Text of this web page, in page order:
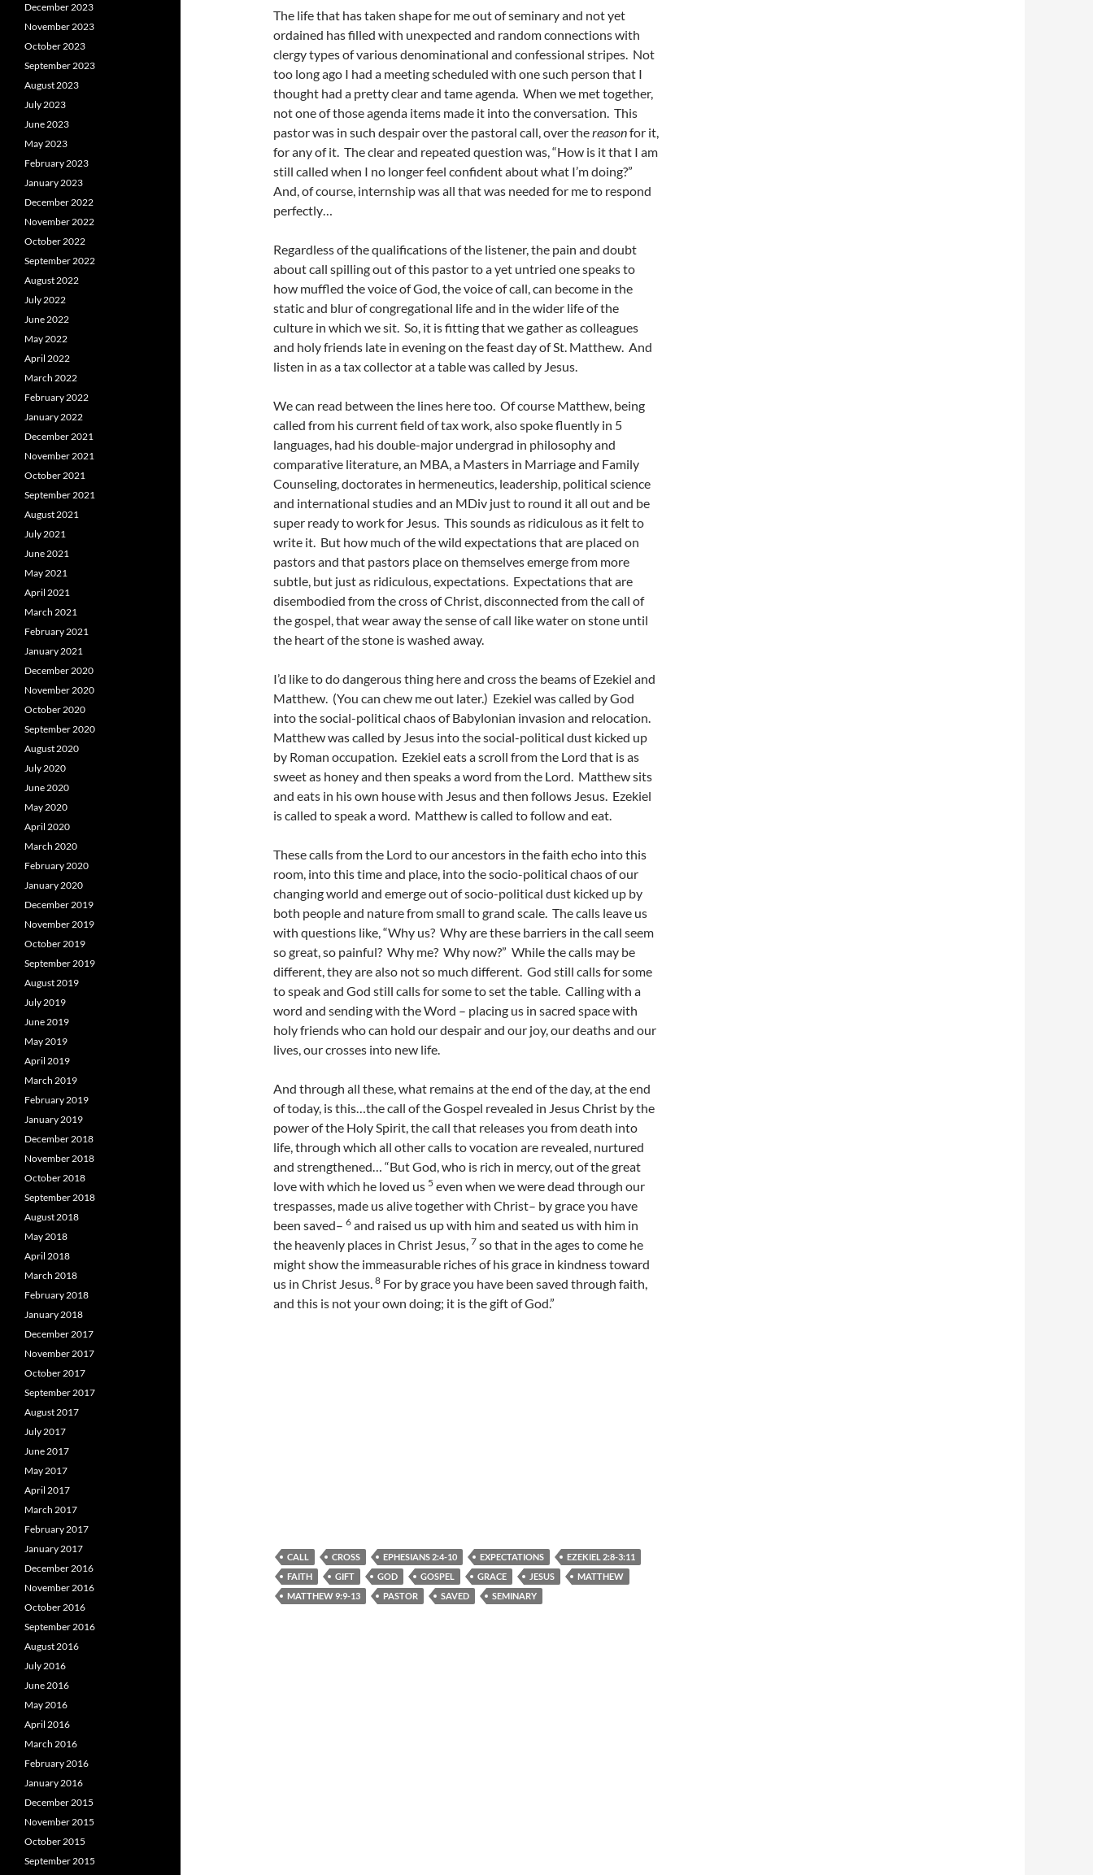
The life that has taken shape for me out of seminary and not yet
ordained has filled with unexpected and random connections with
clergy types of various denominational and confessional stripes. Not
too long ago I had a meeting scheduled with one such person that I
thought had a pretty clear and tame agenda. When we met together,
not one of those agenda items made it into the conversation. This
pastor was in such despair over the pastoral call, over thereasonfor it,
for any of it. The clear and repeated question was, “How is it that I am
still called when I no longer feel confident about what I’m doing?”
And, of course, internship was all that was needed for me to respond
perfectly…
Regardless of the qualifications of the listener, the pain and doubt
about call spilling out of this pastor to a yet untried one speaks to
how muffled the voice of God, the voice of call, can become in the
static and blur of congregational life and in the wider life of the
culture in which we sit. So, it is fitting that we gather as colleagues
and holy friends late in evening on the feast day of St. Matthew. And
listen in as a tax collector at a table was called by Jesus.
We can read between the lines here too. Of course Matthew, being
called from his current field of tax work, also spoke fluently in 5
languages, had his double-major undergrad in philosophy and
comparative literature, an MBA, a Masters in Marriage and Family
Counseling, doctorates in hermeneutics, leadership, political science
and international studies and an MDiv just to round it all out and be
super ready to work for Jesus. This sounds as ridiculous as it felt to
write it. But how much of the wild expectations that are placed on
pastors and that pastors place on themselves emerge from more
subtle, but just as ridiculous, expectations. Expectations that are
disembodied from the cross of Christ, disconnected from the call of
the gospel, that wear away the sense of call like water on stone until
the heart of the stone is washed away.
I’d like to do dangerous thing here and cross the beams of Ezekiel and
Matthew. (You can chew me out later.) Ezekiel was called by God
into the social-political chaos of Babylonian invasion and relocation.
Matthew was called by Jesus into the social-political dust kicked up
by Roman occupation. Ezekiel eats a scroll from the Lord that is as
sweet as honey and then speaks a word from the Lord. Matthew sits
and eats in his own house with Jesus and then follows Jesus. Ezekiel
is called to speak a word. Matthew is called to follow and eat.
These calls from the Lord to our ancestors in the faith echo into this
room, into this time and place, into the socio-political chaos of our
changing world and emerge out of socio-political dust kicked up by
both people and nature from small to grand scale. The calls leave us
with questions like, “Why us? Why are these barriers in the call seem
so great, so painful? Why me? Why now?” While the calls may be
different, they are also not so much different. God still calls for some
to speak and God still calls for some to set the table. Calling with a
word and sending with the Word – placing us in sacred space with
holy friends who can hold our despair and our joy, our deaths and our
lives, our crosses into new life.
And through all these, what remains at the end of the day, at the end
of today, is this…the call of the Gospel revealed in Jesus Christ by the
power of the Holy Spirit, the call that releases you from death into
life, through which all other calls to vocation are revealed, nurtured
and strengthened… “But God, who is rich in mercy, out of the great
love with which he loved us 5 even when we were dead through our
trespasses, made us alive together with Christ– by grace you have
been saved– 6 and raised us up with him and seated us with him in
the heavenly places in Christ Jesus, 7 so that in the ages to come he
might show the immeasurable riches of his grace in kindness toward
us in Christ Jesus. 8 For by grace you have been saved through faith,
and this is not your own doing; it is the gift of God.”
CALL CROSS EPHESIANS 2:4-10 EXPECTATIONS
EZEKIEL 2:8-3:11
FAITH
GIFT GOD GOSPEL GRACE JESUS
MATTHEW
MATTHEW 9:9-13
PASTOR SAVED SEMINARY
December 2023
November 2023
October 2023
September 2023
August 2023
July 2023
June 2023
May 2023
February 2023
January 2023
December 2022
November 2022
October 2022
September 2022
August 2022
July 2022
June 2022
May 2022
April 2022
March 2022
February 2022
January 2022
December 2021
November 2021
October 2021
September 2021
August 2021
July 2021
June 2021
May 2021
April 2021
March 2021
February 2021
January 2021
December 2020
November 2020
October 2020
September 2020
August 2020
July 2020
June 2020
May 2020
April 2020
March 2020
February 2020
January 2020
December 2019
November 2019
October 2019
September 2019
August 2019
July 2019
June 2019
May 2019
April 2019
March 2019
February 2019
January 2019
December 2018
November 2018
October 2018
September 2018
August 2018
May 2018
April 2018
March 2018
February 2018
January 2018
December 2017
November 2017
October 2017
September 2017
August 2017
July 2017
June 2017
May 2017
April 2017
March 2017
February 2017
January 2017
December 2016
November 2016
October 2016
September 2016
August 2016
July 2016
June 2016
May 2016
April 2016
March 2016
February 2016
January 2016
December 2015
November 2015
October 2015
September 2015